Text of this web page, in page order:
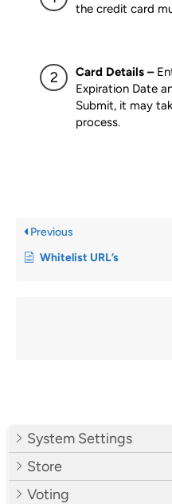
System Settings
Store
Voting
the credit card
Card Details –
Expiration Date
Submit, it may
process.
Previous
Whitelist URL’s